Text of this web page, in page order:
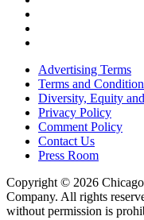
Advertising Terms
Terms and
Diversity, Equity
Privacy Policy
Comment Policy
Contact Us
Press Room
Copyright © 2026
Company. All rights
without permission is